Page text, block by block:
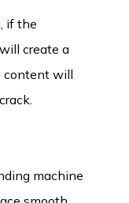
if the
create a
content will
machine